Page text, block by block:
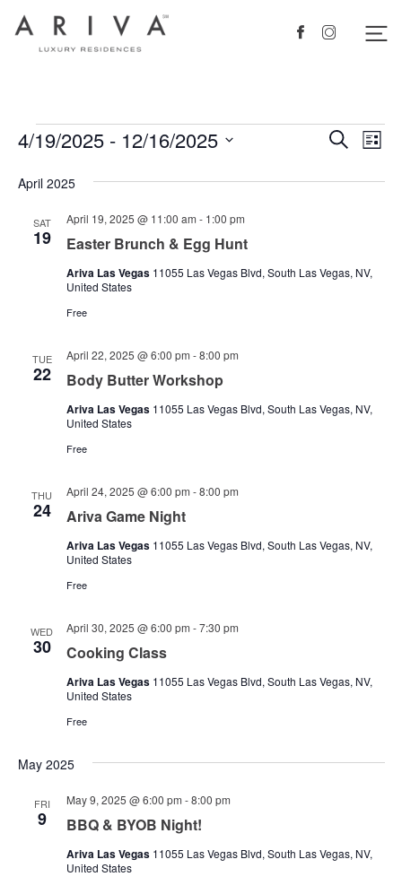
Ariva logo Facebook
Instagram
Events
Events
SearchList
4/19/2025 - 12/16/2025
date.
April 2025
SAT
19 Easter Brunch & Egg Hunt
April 19, 2025 @ 11:00 am - 1:00 pm
Ariva Las Vegas 11055 Las Vegas Blvd, South Las Vegas, NV,
United States
Free
TUE
22 Body Butter Workshop
April 22, 2025 @ 6:00 pm -8:00 pm
Ariva Las Vegas 11055 Las Vegas Blvd, South Las Vegas, NV,
United States
Free
THU
24 Ariva Game Night
April 24, 2025 @ 6:00 pm -8:00 pm
Ariva Las Vegas 11055 Las Vegas Blvd, South Las Vegas, NV,
United States
Free
WED
30 Cooking Class
April 30, 2025 @ 6:00 pm -7:30 pm
Ariva Las Vegas 11055 Las Vegas Blvd, South Las Vegas, NV,
United States
Free
May 2025
FRI
9 BBQ & BYOB Night!
May 9, 2025 @ 6:00 pm -8:00 pm
Ariva Las Vegas 11055 Las Vegas Blvd, South Las Vegas, NV,
United States